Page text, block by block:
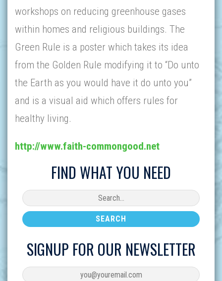
workshops on reducing greenhouse gases
within homes and religious buildings. The
Green Rule is a poster which takes its idea
from the Golden Rule modifying it to “Do unto
the Earth as you would have it do unto you”
and is a visual aid which offers rules for
healthy living.
http://www.faith-commongood.net
FIND WHAT YOU NEED
SIGNUP FOR OUR NEWSLETTER